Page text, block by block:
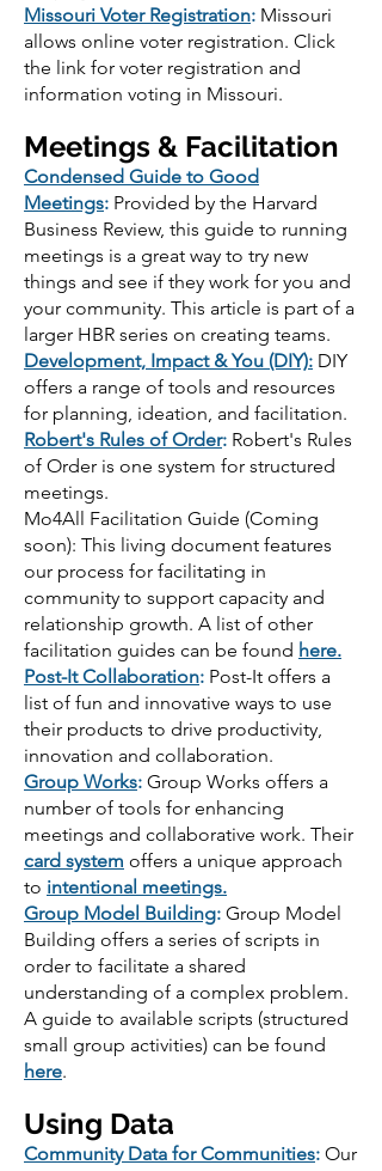
Missouri Voter Registration: Missouri
allows online voter registration. Click
the link for voter registration and
information voting in Missouri.
Meetings & Facilitation
Condensed Guide to Good
Meetings: Provided by the Harvard
Business Review, this guide to running
meetings is a great way to try new
things and see if they work for you and
your community. This article is part of a
larger HBR series on creating teams.
Development, Impact & You (DIY): DIY
offers a range of tools and resources
for planning, ideation, and facilitation.
Robert's Rules of Order: Robert's Rules
of Order is one system for structured
meetings.
Mo4All Facilitation Guide (Coming
soon): This living document features
our process for facilitating in
community to support capacity and
relationship growth. A list of other
facilitation guides can be found here.
Post-It Collaboration: Post-It offers a
list of fun and innovative ways to use
their products to drive productivity,
innovation and collaboration.
Group Works: Group Works offers a
number of tools for enhancing
meetings and collaborative work. Their
card system offers a unique approach
to intentional meetings.
Group Model Building: Group Model
Building offers a series of scripts in
order to facilitate a shared
understanding of a complex problem.
A guide to available scripts (structured
small group activities) can be found
here.
Using Data
Community Data for Communities: Our